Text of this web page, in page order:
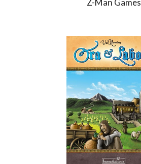
Z-Man Games